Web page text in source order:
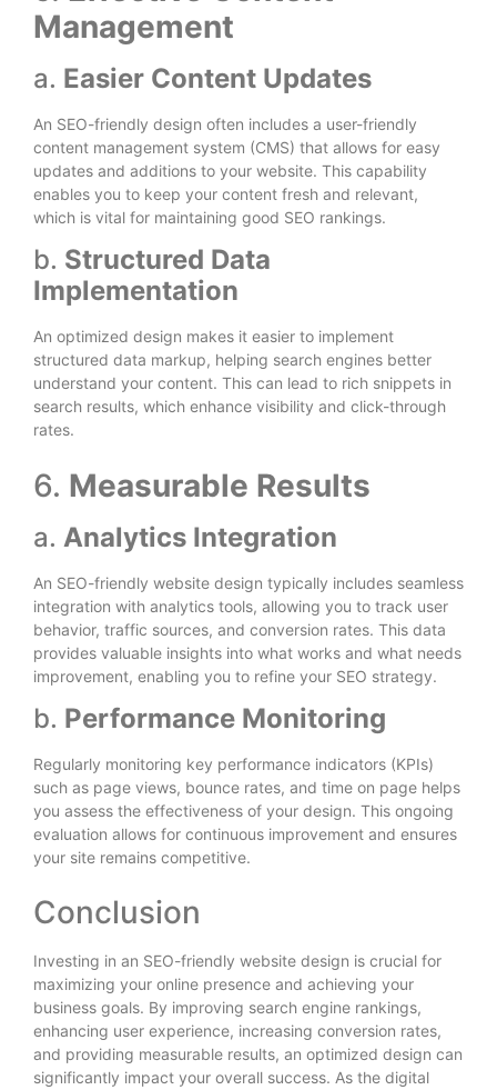
Management
a. Easier Content Updates
An SEO-friendly design often includes a user-friendly
content management system (CMS) that allows for easy
updates and additions to your website. This capability
enables you to keep your content fresh and relevant,
which is vital for maintaining good SEO rankings.
b. Structured Data
Implementation
An optimized design makes it easier to implement
structured data markup, helping search engines better
understand your content. This can lead to rich snippets in
search results, which enhance visibility and click-through
rates.
6. Measurable Results
a. Analytics Integration
An SEO-friendly website design typically includes seamless
integration with analytics tools, allowing you to track user
behavior, traffic sources, and conversion rates. This data
provides valuable insights into what works and what needs
improvement, enabling you to refine your SEO strategy.
b. Performance Monitoring
Regularly monitoring key performance indicators (KPIs)
such as page views, bounce rates, and time on page helps
you assess the effectiveness of your design. This ongoing
evaluation allows for continuous improvement and ensures
your site remains competitive.
Conclusion
Investing in an SEO-friendly website design is crucial for
maximizing your online presence and achieving your
business goals. By improving search engine rankings,
enhancing user experience, increasing conversion rates,
and providing measurable results, an optimized design can
significantly impact your overall success. As the digital